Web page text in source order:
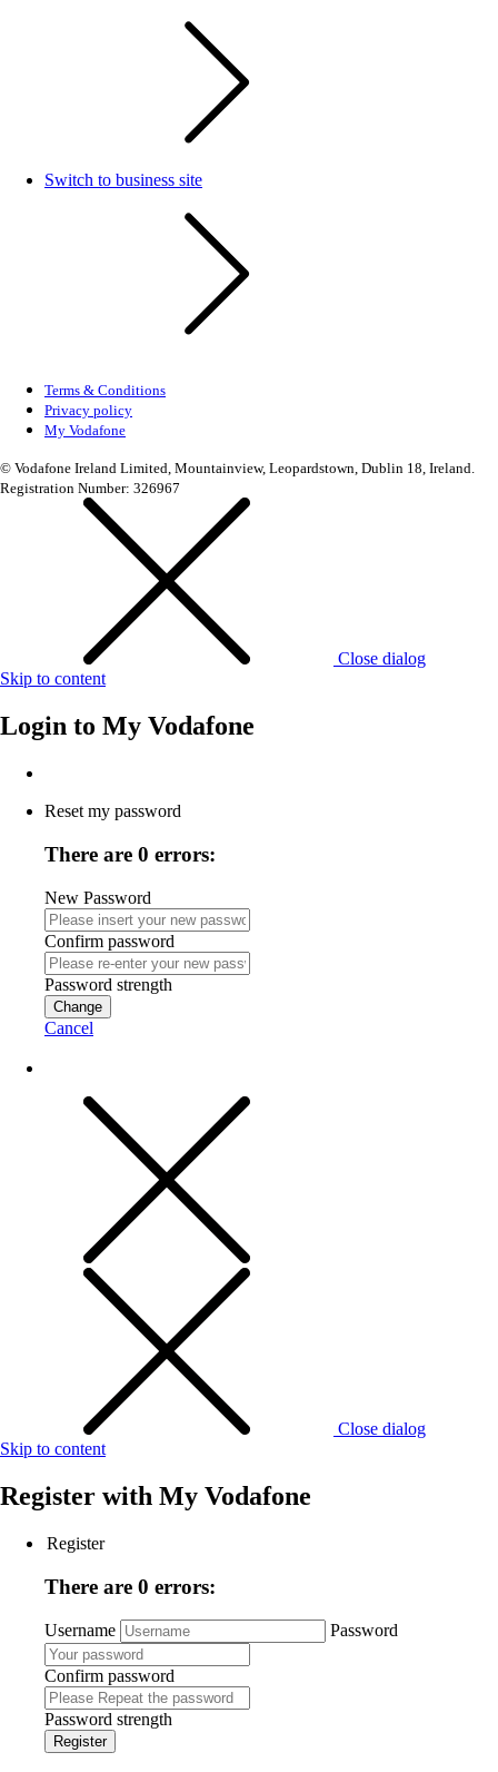
Switch to business site
Terms & Conditions
Privacy policy
My Vodafone
© Vodafone Ireland Limited, Mountainview, Leopardstown, Dublin 18, Ireland.
Registration Number: 326967
Close dialog
Skip to content
Login to My Vodafone
Reset my password
There are 0 errors:
New Password
Confirm password
Password strength
Change
Cancel
Close dialog
Skip to content
Register with My Vodafone
Register
There are 0 errors:
Username Password
Confirm password
Password strength
Register